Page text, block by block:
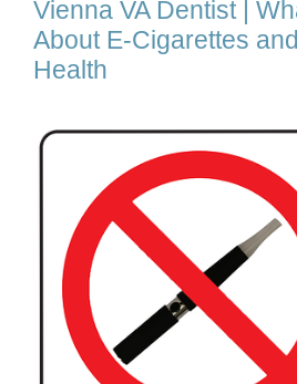
Vienna VA Dentist |
About E-Cigarettes
Health